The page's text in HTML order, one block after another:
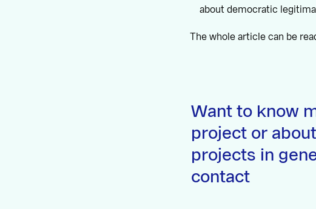
about democratic
The whole article can be
Want to know
project or
projects in
contact